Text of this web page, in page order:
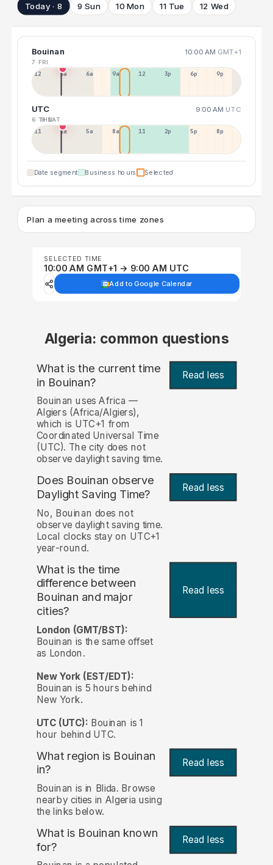
Today · 8 9 Sun 10 Mon 11 Tue 12 Wed
Bouinan 10:00 AM GMT+1
7 FRI
12a 3a 6a 9a 12p 3p 6p 9p
UTC 9:00 AM UTC
6 THU
8 SAT
11p 2a 5a 8a 11a 2p 5p 8p
Date segment Business hours Selected
Plan a meeting across time zones
SELECTED TIME
10:00 AM GMT+1 → 9:00 AM UTC
Add to Google Calendar
Algeria: common questions
What is the current time
in Bouinan? Read less
Bouinan uses Africa —
Algiers (Africa/Algiers),
which is UTC+1 from
Coordinated Universal Time
(UTC). The city does not
observe daylight saving time.
Does Bouinan observe
Daylight Saving Time?
Read less
No, Bouinan does not
observe daylight saving time.
Local clocks stay on UTC+1
year-round.
What is the time
difference between
Bouinan and major
cities?
Read less
London (GMT/BST):
Bouinan is the same offset
as London.
New York (EST/EDT):
Bouinan is 5 hours behind
New York.
UTC (UTC): Bouinan is 1
hour behind UTC.
What region is Bouinan
in?
Read less
Bouinan is in Blida. Browse
nearby cities in Algeria using
the links below.
What is Bouinan known
for? Read less